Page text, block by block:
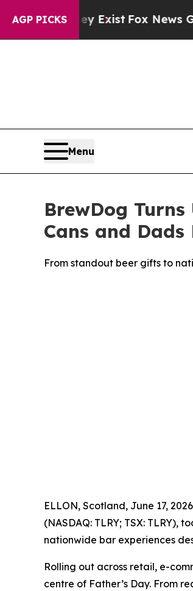
AGP PICKS
ExistFox News Goes Quiet
Menu
BrewDog
Cans and Dads
From standout beer gifts to
ELLON, Scotland, June 17,
(NASDAQ: TLRY; TSX:
nationwide bar experiences
Rolling out across retail, e-
centre of Father’s Day. From